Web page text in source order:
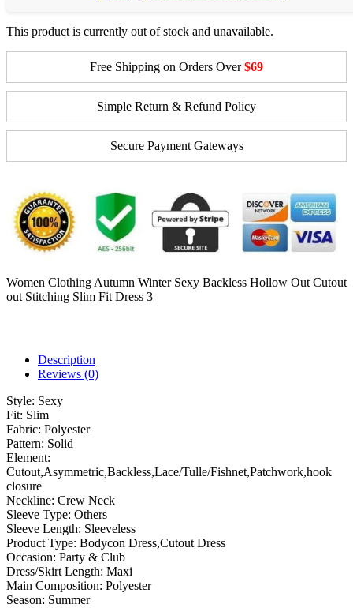
This product is currently out of stock and unavailable.
Free Shipping on Orders Over$69
Simple Return & Refund Policy
Secure Payment Gateways
Women Clothing Autumn Winter Sexy Backless Hollow Out Cutout
out Stitching Slim Fit Dress 3
Description
Reviews (0)
Style: Sexy
Fit: Slim
Fabric: Polyester
Pattern: Solid
Element:
Cutout,Asymmetric,Backless,Lace/Tulle/Fishnet,Patchwork,hook
closure
Neckline: Crew Neck
Sleeve Type: Others
Sleeve Length: Sleeveless
Product Type: Bodycon Dress,Cutout Dress
Occasion: Party & Club
Dress/Skirt Length: Maxi
Main Composition: Polyester
Season: Summer